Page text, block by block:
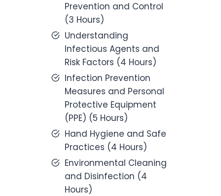
Prevention and Control
(3 Hours)
Understanding
Infectious Agents and
Risk Factors (4 Hours)
Infection Prevention
Measures and Personal
Protective Equipment
(PPE) (5 Hours)
Hand Hygiene and Safe
Practices (4 Hours)
Environmental Cleaning
and Disinfection (4
Hours)